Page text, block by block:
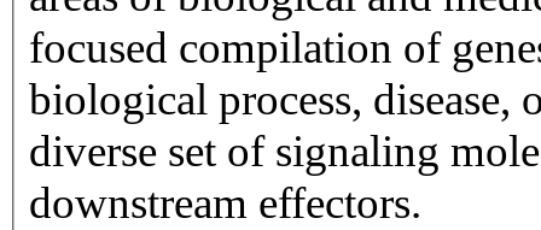
focused compilation of
biological process, disease, or pathway.
diverse set of signaling
downstream effectors.